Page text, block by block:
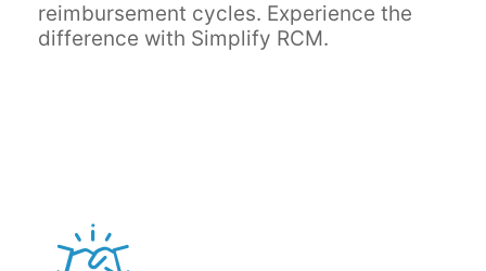
reimbursement cycles. Experience the
difference with Simplify RCM.